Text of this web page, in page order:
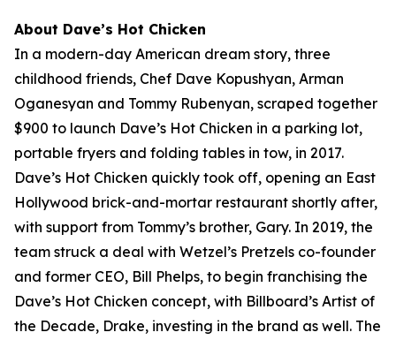
About Dave’s Hot Chicken
In a modern-day American dream story, three
childhood friends, Chef Dave Kopushyan, Arman
Oganesyan and Tommy Rubenyan, scraped together
$900 to launch Dave’s Hot Chicken in a parking lot,
portable fryers and folding tables in tow, in 2017.
Dave’s Hot Chicken quickly took off, opening an East
Hollywood brick-and-mortar restaurant shortly after,
with support from Tommy’s brother, Gary. In 2019, the
team struck a deal with Wetzel’s Pretzels co-founder
and former CEO, Bill Phelps, to begin franchising the
Dave’s Hot Chicken concept, with Billboard’s Artist of
the Decade, Drake, investing in the brand as well. The